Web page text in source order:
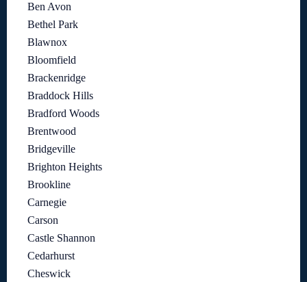
Ben Avon
Bethel Park
Blawnox
Bloomfield
Brackenridge
Braddock Hills
Bradford Woods
Brentwood
Bridgeville
Brighton Heights
Brookline
Carnegie
Carson
Castle Shannon
Cedarhurst
Cheswick